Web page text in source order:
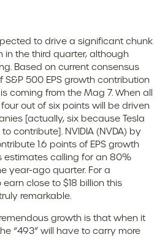
to drive a significant chunk
in the third quarter, although
Based on current consensus
S&P 500 EPS growth contribution
coming from the Mag 7. When all
out of six points will be driven
[actually, six because Tesla
contribute]. NVIDIA (NVDA) by
1.6 points of EPS growth
estimates calling for an 80%
year-ago quarter. For a
close to $18 billion this
remarkable.
growth is that when it
“493” will have to carry more